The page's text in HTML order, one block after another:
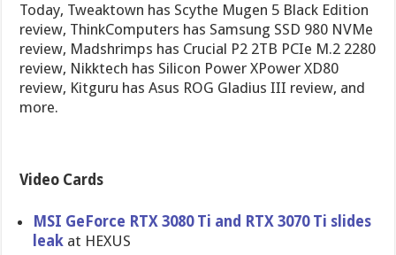
Today, Tweaktown has Scythe Mugen 5 Black Edition
review, ThinkComputers has Samsung SSD 980 NVMe
review, Madshrimps has Crucial P2 2TB PCIe M.2 2280
review, Nikktech has Silicon Power XPower XD80
review, Kitguru has Asus ROG Gladius III review, and
more.
Video Cards
MSI GeForce RTX 3080 Ti and RTX 3070 Ti slides
leak at HEXUS